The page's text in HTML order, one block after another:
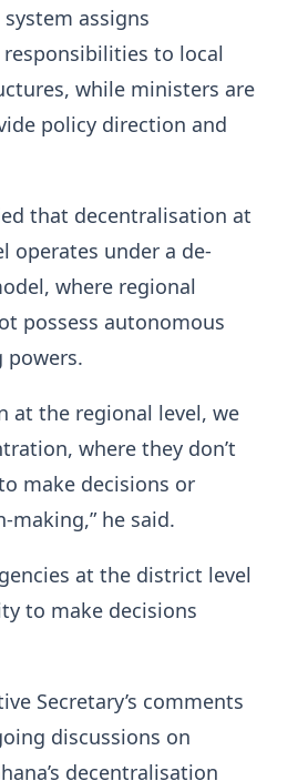
assigns
to local
while ministers are
policy direction and
that decentralisation at
operates under a de-
where regional
possess autonomous
powers.
at the regional level, we
where they don’t
make decisions or
making,” he said.
at the district level
to make decisions
Secretary’s comments
discussions on
decentralisation